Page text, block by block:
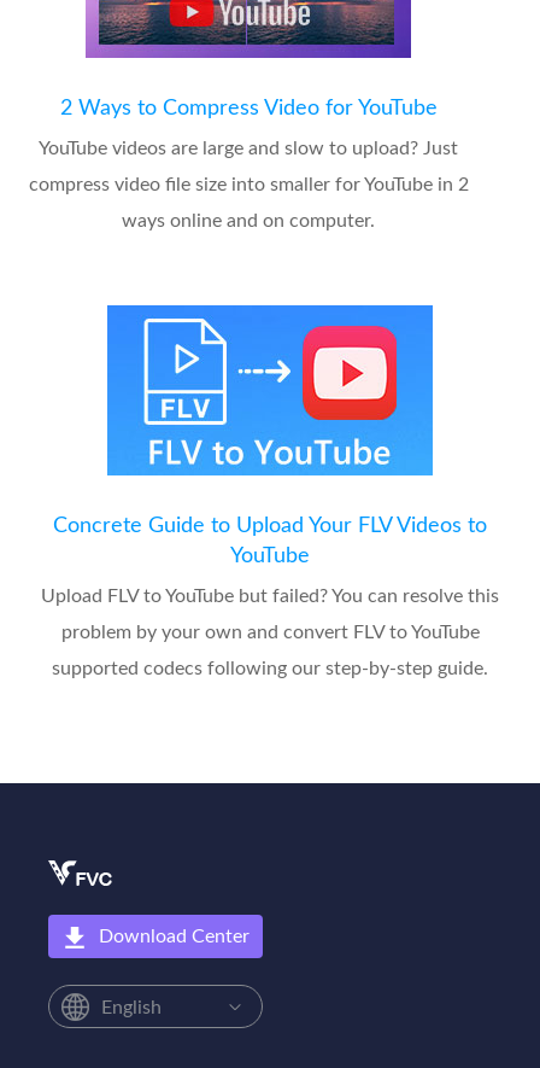
2 Ways to Compress Video for YouTube
YouTube videos are large and slow to upload? Just
compress video file size into smaller for YouTube in 2
ways online and on computer.
Concrete Guide to Upload Your FLV Videos to
YouTube
Upload FLV to YouTube but failed? You can resolve this
problem by your own and convert FLV to YouTube
supported codecs following our step-by-step guide.
Download Center
English